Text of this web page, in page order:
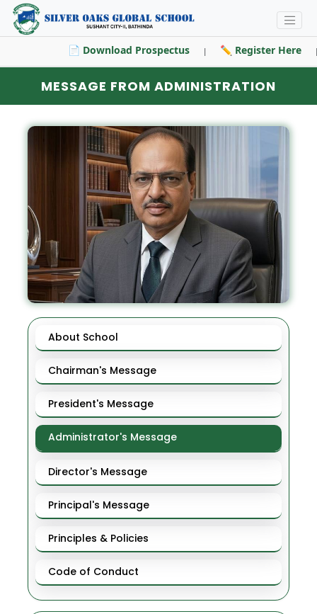
📄 Download Prospectus ✏️ Register Here
MESSAGE FROM ADMINISTRATION
About School
Chairman's Message
President's Message
Administrator's Message
Director's Message
Principal's Message
Principles & Policies
Code of Conduct